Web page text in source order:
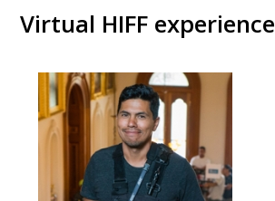
Virtual HIFF experience